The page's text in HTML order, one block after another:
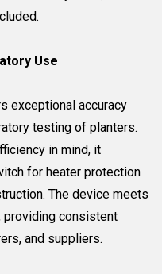
Use
exceptional accuracy
testing of planters.
in mind, it
for heater protection
The device meets
providing consistent
and suppliers.